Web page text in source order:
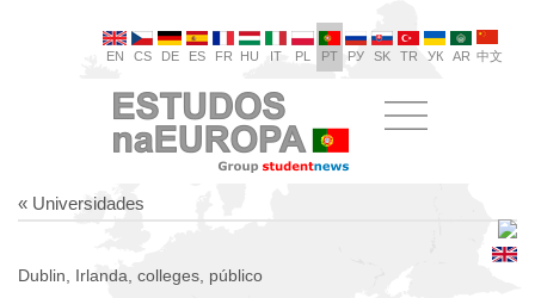
EN CS DE ES FR HU IT PL PT РУ SK TR УК AR 中文
« Universidades
Dublin, Irlanda, colleges, público